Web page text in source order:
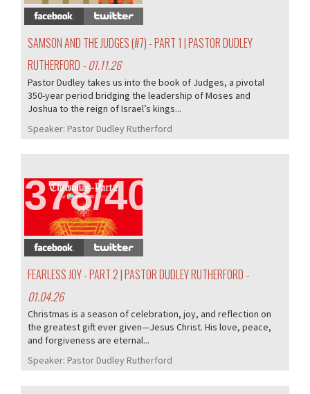
SAMSON AND THE JUDGES (#7) - PART 1 | PASTOR DUDLEY
RUTHERFORD - 01.11.26
Pastor Dudley takes us into the book of Judges, a pivotal
350-year period bridging the leadership of Moses and
Joshua to the reign of Israel’s kings...
Speaker: Pastor Dudley Rutherford
378/407
FEARLESS JOY - PART 2 | PASTOR DUDLEY RUTHERFORD -
01.04.26
Christmas is a season of celebration, joy, and reflection on
the greatest gift ever given—Jesus Christ. His love, peace,
and forgiveness are eternal...
Speaker: Pastor Dudley Rutherford